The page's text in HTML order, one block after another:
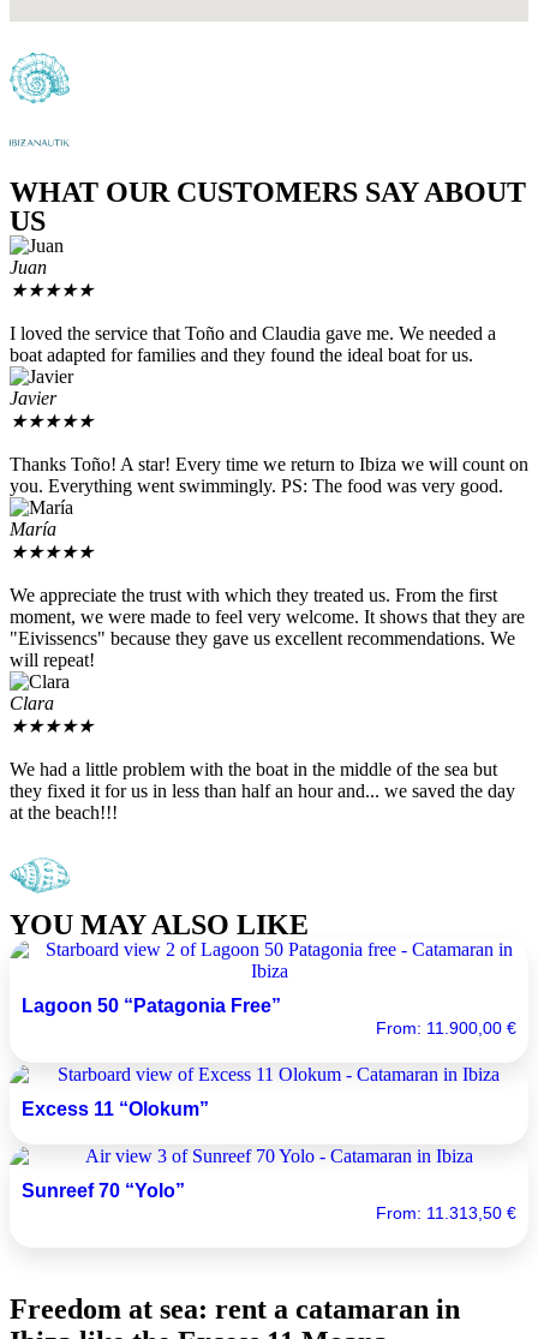
WHAT OUR CUSTOMERS SAY ABOUT
US
Juan
★★★★★
I loved the service that Toño and Claudia gave me. We needed a
boat adapted for families and they found the ideal boat for us.
Javier
★★★★★
Thanks Toño! A star! Every time we return to Ibiza we will count on
you. Everything went swimmingly. PS: The food was very good.
María
★★★★★
We appreciate the trust with which they treated us. From the first
moment, we were made to feel very welcome. It shows that they are
"Eivissencs" because they gave us excellent recommendations. We
will repeat!
Clara
★★★★★
We had a little problem with the boat in the middle of the sea but
they fixed it for us in less than half an hour and... we saved the day
at the beach!!!
YOU MAY ALSO LIKE
Lagoon 50 “Patagonia Free”
From: 11.900,00 €
Excess 11 “Olokum”
Sunreef 70 “Yolo”
From: 11.313,50 €
Freedom at sea: rent a catamaran in